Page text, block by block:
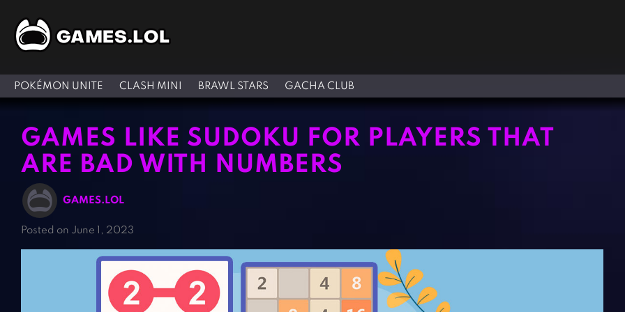
POKÉMON UNITE CLASH MINI BRAWL STARS GACHA CLUB
GAMES LIKE SUDOKU FOR PLAYERS THAT
ARE BAD WITH NUMBERS
GAMES.LOL
Posted on June 1, 2023